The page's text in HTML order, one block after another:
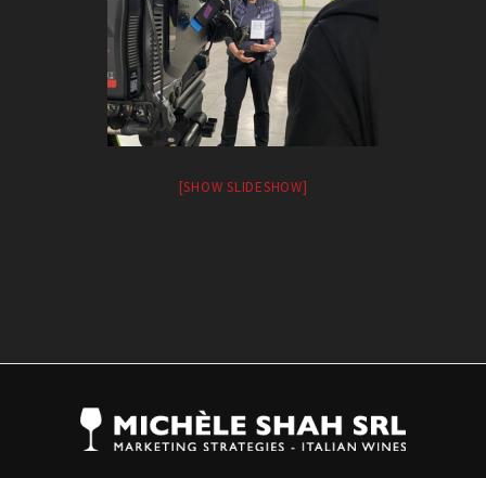
[SHOW SLIDESHOW]